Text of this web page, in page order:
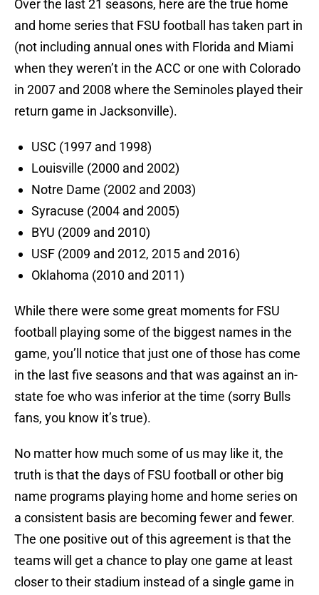
Over the last 21 seasons, here are the true home
and home series that FSU football has taken part in
(not including annual ones with Florida and Miami
when they weren’t in the ACC or one with Colorado
in 2007 and 2008 where the Seminoles played their
return game in Jacksonville).
USC (1997 and 1998)
Louisville (2000 and 2002)
Notre Dame (2002 and 2003)
Syracuse (2004 and 2005)
BYU (2009 and 2010)
USF (2009 and 2012, 2015 and 2016)
Oklahoma (2010 and 2011)
While there were some great moments for FSU
football playing some of the biggest names in the
game, you’ll notice that just one of those has come
in the last five seasons and that was against an in-
state foe who was inferior at the time (sorry Bulls
fans, you know it’s true).
No matter how much some of us may like it, the
truth is that the days of FSU football or other big
name programs playing home and home series on
a consistent basis are becoming fewer and fewer.
The one positive out of this agreement is that the
teams will get a chance to play one game at least
closer to their stadium instead of a single game in